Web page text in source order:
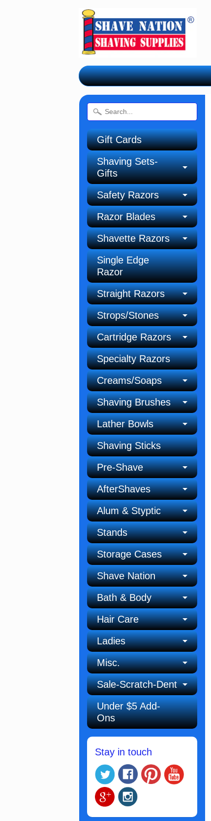
Gift Cards
Shaving Sets-
Gifts
Safety Razors
Razor Blades
Shavette Razors
Single Edge
Razor
Straight Razors
Strops/Stones
Cartridge Razors
Specialty Razors
Creams/Soaps
Shaving Brushes
Lather Bowls
Shaving Sticks
Pre-Shave
AfterShaves
Alum & Styptic
Stands
Storage Cases
Shave Nation
Bath & Body
Hair Care
Ladies
Misc.
Sale-Scratch-Dent
Under $5 Add-
Ons
Stay in touch